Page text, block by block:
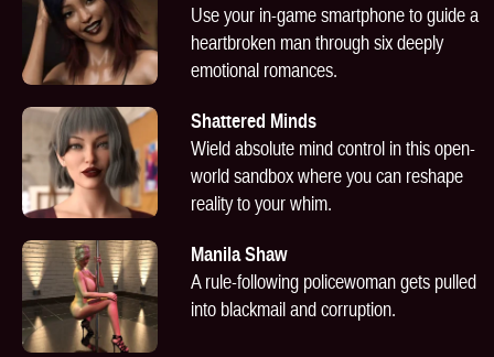
Use your in-game smartphone to guide a
heartbroken man through six deeply
emotional romances.
Shattered Minds
Wield absolute mind control in this open-
world sandbox where you can reshape
reality to your whim.
Manila Shaw
A rule-following policewoman gets pulled
into blackmail and corruption.